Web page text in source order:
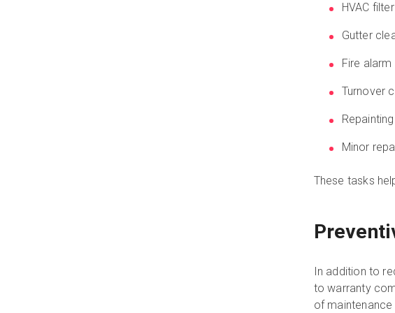
HVAC
Gutter
Fire
Turnover
Repainting
Minor
These tasks
In addition to
to warranty
of